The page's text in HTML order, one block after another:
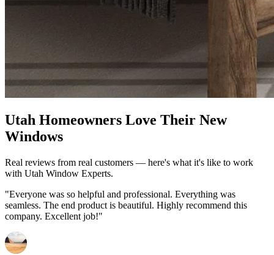
Utah Homeowners Love Their New
Windows
Real reviews from real customers — here's what it's like to work
with Utah Window Experts.
"Everyone was so helpful and professional. Everything was
seamless. The end product is beautiful. Highly recommend this
company. Excellent job!"